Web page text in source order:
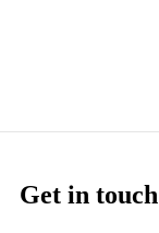
Get in touch